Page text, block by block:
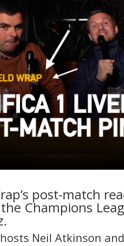
post-match
Champions
Neil Atkinson